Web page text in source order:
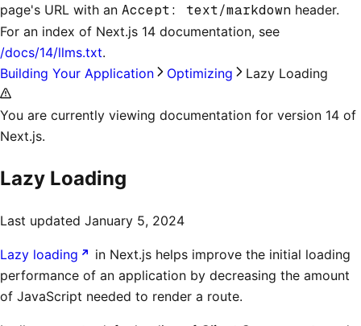
page's URL with an Accept: text/markdown header.
For an index of Next.js 14 documentation, see
/docs/14/llms.txt.
Building Your Application
Optimizing Lazy Loading
You are currently viewing documentation for version 14 of
Next.js.
Lazy Loading
Last updated January 5, 2024
Lazy loading
in Next.js helps improve the initial loading
performance of an application by decreasing the amount
of JavaScript needed to render a route.